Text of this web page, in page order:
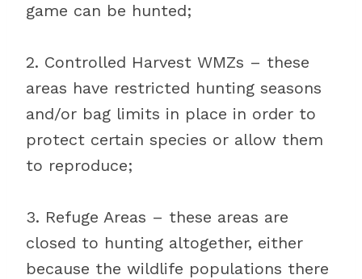
game can be hunted;
2. Controlled Harvest WMZs – these
areas have restricted hunting seasons
and/or bag limits in place in order to
protect certain species or allow them
to reproduce;
3. Refuge Areas – these areas are
closed to hunting altogether, either
because the wildlife populations there